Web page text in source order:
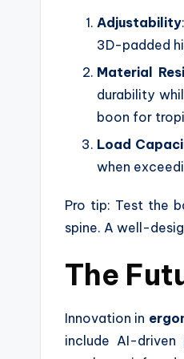
Adjustability
3D-padded
Material
durability
boon for
Load
when
Pro tip: Test the
spine. A well-
The
Innovation in
include AI-